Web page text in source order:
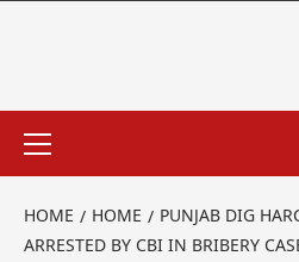
HOME HOME
PUNJAB DIG
ARRESTED BY CBI IN BRIBERY